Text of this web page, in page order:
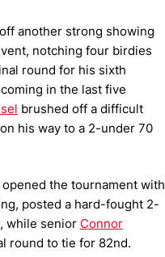
another strong showing
notching four birdies
round for his sixth
in the last five
brushed off a difficult
his way to a 2-under 70
opened the tournament with
posted a hard-fought 2-
while senior Connor
round to tie for 82nd.